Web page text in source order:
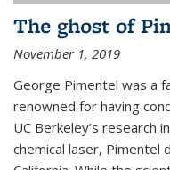
The ghost of
November 1, 2019
George Pimentel was a
renowned for having
UC Berkeley’s research
chemical laser, Pimentel